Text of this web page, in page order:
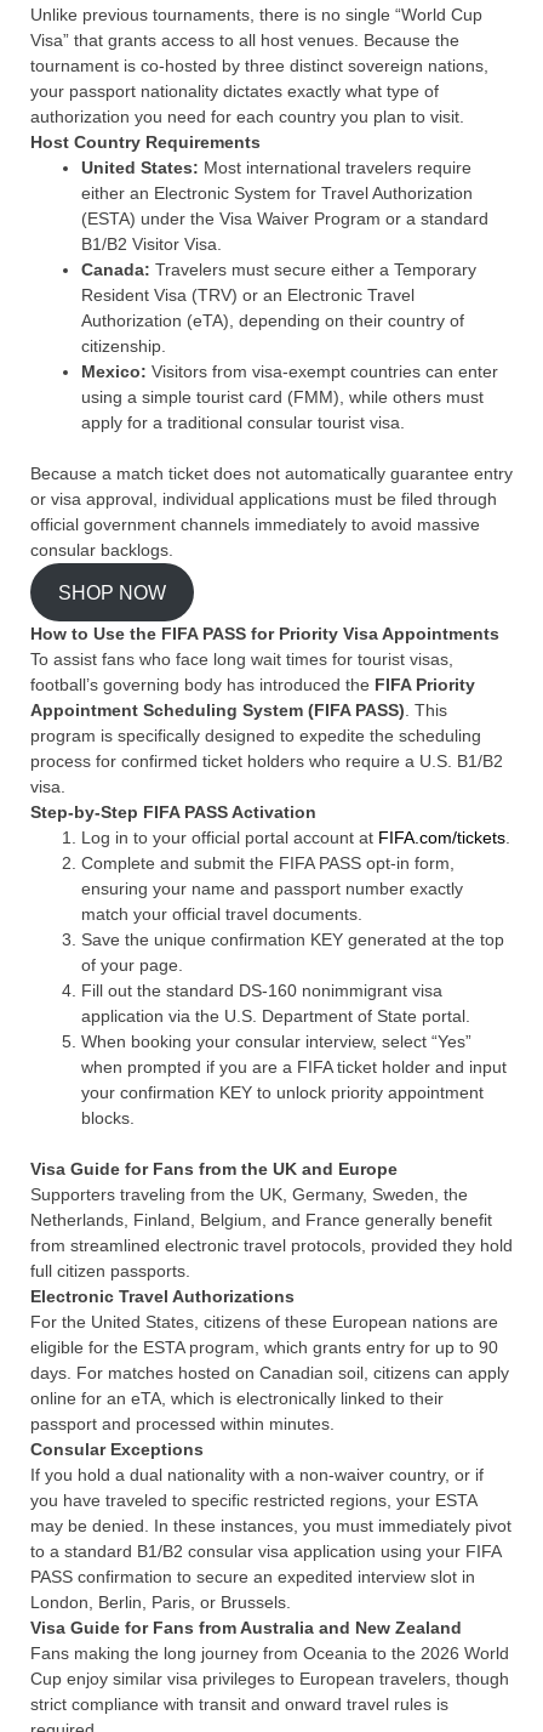
Unlike previous tournaments, there is no single “World Cup
Visa” that grants access to all host venues. Because the
tournament is co-hosted by three distinct sovereign nations,
your passport nationality dictates exactly what type of
authorization you need for each country you plan to visit.
Host Country Requirements
United States: Most international travelers require
either an Electronic System for Travel Authorization
(ESTA) under the Visa Waiver Program or a standard
B1/B2 Visitor Visa.
Canada: Travelers must secure either a Temporary
Resident Visa (TRV) or an Electronic Travel
Authorization (eTA), depending on their country of
citizenship.
Mexico: Visitors from visa-exempt countries can enter
using a simple tourist card (FMM), while others must
apply for a traditional consular tourist visa.
Because a match ticket does not automatically guarantee entry
or visa approval, individual applications must be filed through
official government channels immediately to avoid massive
consular backlogs.
SHOP NOW
How to Use the FIFA PASS for Priority Visa Appointments
To assist fans who face long wait times for tourist visas,
football’s governing body has introduced the FIFA Priority
Appointment Scheduling System (FIFA PASS) . This
program is specifically designed to expedite the scheduling
process for confirmed ticket holders who require a U.S. B1/B2
visa.
Step-by-Step FIFA PASS Activation
Log in to your official portal account at FIFA.com/tickets
Complete and submit the FIFA PASS opt-in form,
ensuring your name and passport number exactly
match your official travel documents.
Save the unique confirmation KEY generated at the top
of your page.
Fill out the standard DS-160 nonimmigrant visa
application via the U.S. Department of State portal.
When booking your consular interview, select “Yes”
when prompted if you are a FIFA ticket holder and input
your confirmation KEY to unlock priority appointment
blocks.
Visa Guide for Fans from the UK and Europe
Supporters traveling from the UK, Germany, Sweden, the
Netherlands, Finland, Belgium, and France generally benefit
from streamlined electronic travel protocols, provided they hold
full citizen passports.
Electronic Travel Authorizations
For the United States, citizens of these European nations are
eligible for the ESTA program, which grants entry for up to 90
days. For matches hosted on Canadian soil, citizens can apply
online for an eTA, which is electronically linked to their
passport and processed within minutes.
Consular Exceptions
If you hold a dual nationality with a non-waiver country, or if
you have traveled to specific restricted regions, your ESTA
may be denied. In these instances, you must immediately pivot
to a standard B1/B2 consular visa application using your FIFA
PASS confirmation to secure an expedited interview slot in
London, Berlin, Paris, or Brussels.
Visa Guide for Fans from Australia and New Zealand
Fans making the long journey from Oceania to the 2026 World
Cup enjoy similar visa privileges to European travelers, though
strict compliance with transit and onward travel rules is